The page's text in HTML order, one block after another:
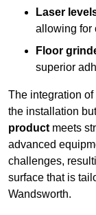
Laser
allowing for
Floor
superior
The integration
the installation
product meets
advanced
challenges,
surface that is
Wandsworth.